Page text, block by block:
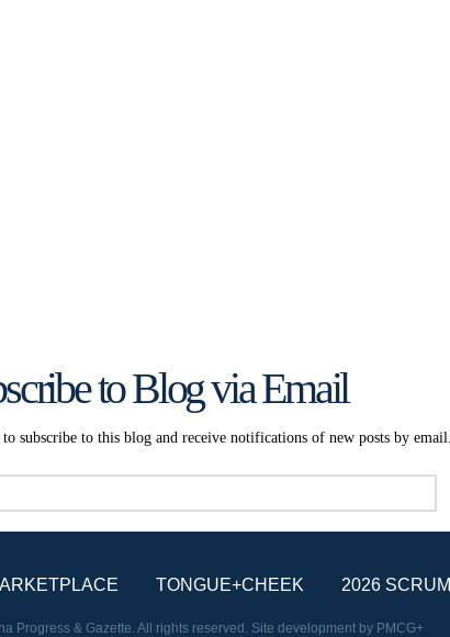
to Blog via Email
subscribe to this blog and receive notifications of new posts by email.
TONGUE+CHEEK 2026 SCRUM
Progress & Gazette. All rights reserved. Site development by PMCG+